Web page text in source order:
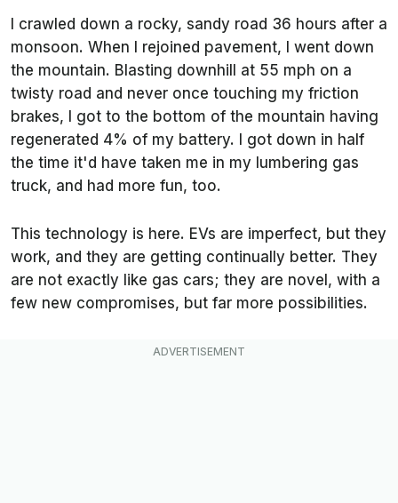
I crawled down a rocky, sandy road 36 hours after a
monsoon. When I rejoined pavement, I went down
the mountain. Blasting downhill at 55 mph on a
twisty road and never once touching my friction
brakes, I got to the bottom of the mountain having
regenerated 4% of my battery. I got down in half
the time it'd have taken me in my lumbering gas
truck, and had more fun, too.
This technology is here. EVs are imperfect, but they
work, and they are getting continually better. They
are not exactly like gas cars; they are novel, with a
few new compromises, but far more possibilities.